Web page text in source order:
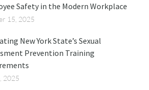
Safety in the Modern Workplace
15, 2025
New York State’s Sexual
Prevention Training
2025